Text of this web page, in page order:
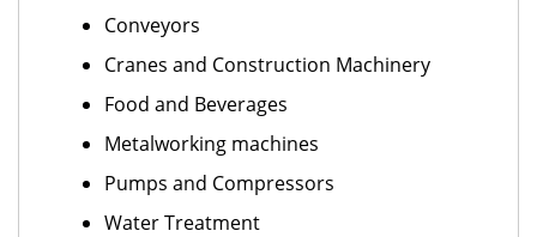
Conveyors
Cranes and Construction Machinery
Food and Beverages
Metalworking machines
Pumps and Compressors
Water Treatment